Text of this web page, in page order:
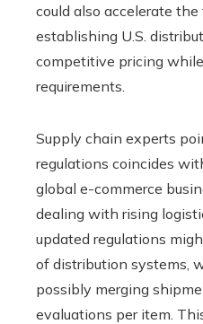
could also accelerate
establishing U.S.
competitive pricing
requirements.
Supply chain experts
regulations coincides
global e-commerce
dealing with rising
updated regulations
of distribution systems,
possibly merging
evaluations per item.